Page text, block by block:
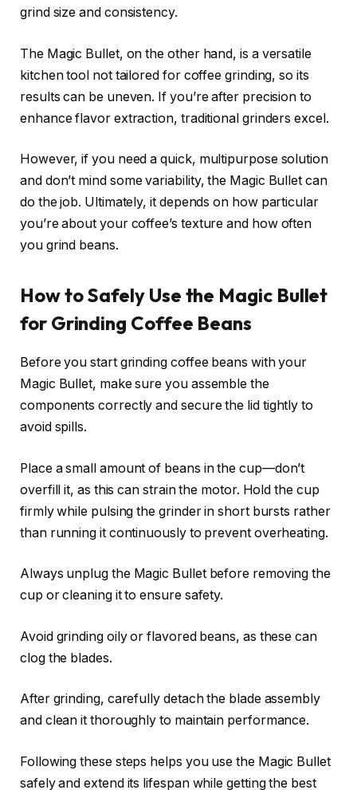
grind size and consistency.
The Magic Bullet, on the other hand, is a versatile
kitchen tool not tailored for coffee grinding, so its
results can be uneven. If you’re after precision to
enhance flavor extraction, traditional grinders excel.
However, if you need a quick, multipurpose solution
and don’t mind some variability, the Magic Bullet can
do the job. Ultimately, it depends on how particular
you’re about your coffee’s texture and how often
you grind beans.
How to Safely Use the Magic Bullet
for Grinding Coffee Beans
Before you start grinding coffee beans with your
Magic Bullet, make sure you assemble the
components correctly and secure the lid tightly to
avoid spills.
Place a small amount of beans in the cup—don’t
overfill it, as this can strain the motor. Hold the cup
firmly while pulsing the grinder in short bursts rather
than running it continuously to prevent overheating.
Always unplug the Magic Bullet before removing the
cup or cleaning it to ensure safety.
Avoid grinding oily or flavored beans, as these can
clog the blades.
After grinding, carefully detach the blade assembly
and clean it thoroughly to maintain performance.
Following these steps helps you use the Magic Bullet
safely and extend its lifespan while getting the best